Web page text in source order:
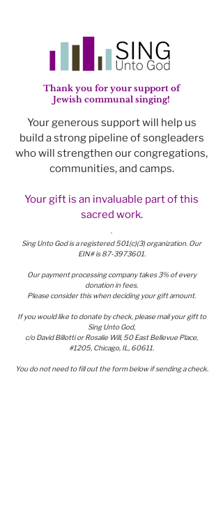
Thank you for your support of
Jewish communal singing!
Your generous support will help us
build a strong pipeline of songleaders
who will strengthen our congregations,
communities, and camps.
Your gift is an invaluable part of this
sacred work.
Sing Unto God is a registered 501(c)(3) organization. Our
EIN# is87-3973601.
Our payment processing company takes 3% of every
donation in fees.
Please consider this when deciding your gift amount.
If you would like to donate by check, please mail your gift to
Sing Unto God,
c/o David Billotti or Rosalie Will, 50 East Bellevue Place,
#1205, Chicago, IL, 60611.
You do not need to fill out the form below if sending a check.